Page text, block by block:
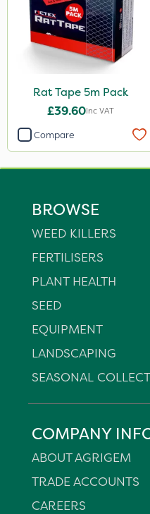
Rat Tape 5m Pack
£39.60Inc VAT
Compare
BROWSE
WEED KILLERS
FERTILISERS
PLANT HEALTH
SEED
EQUIPMENT
LANDSCAPING
SEASONAL
COMPANY
ABOUT AGRIGEM
TRADE ACCOUNTS
CAREERS